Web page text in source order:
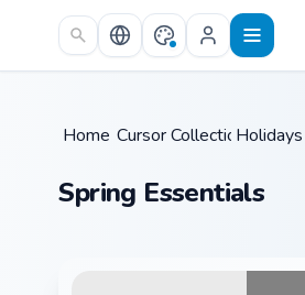
Skip to main content
Home /
Cursor Collections /
Spring Essentials